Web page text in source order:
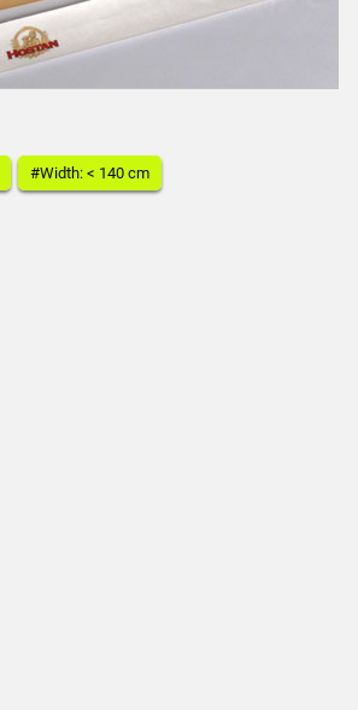
#Width: < 140 cm